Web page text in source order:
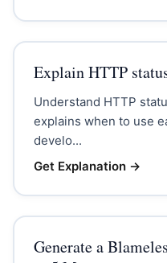
Explain HTTP
Understand HTTP
explains when to use
develo...
Get Explanation→
Generate a